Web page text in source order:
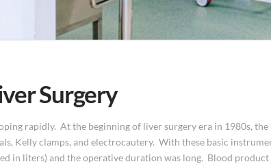
Surgery
rapidly. At the beginning of liver surgery era in 1980s,
Kelly clamps, and electrocautery. With these basic
in liters) and the operative duration was long. Blood